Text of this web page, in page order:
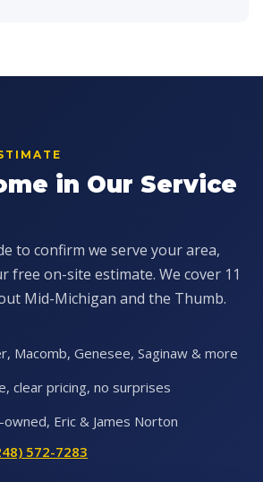
in Our Service
to confirm we serve your area,
free on-site estimate. We cover 11
Mid-Michigan and the Thumb.
Macomb, Genesee, Saginaw & more
clear pricing, no surprises
Eric & James Norton
572-7283